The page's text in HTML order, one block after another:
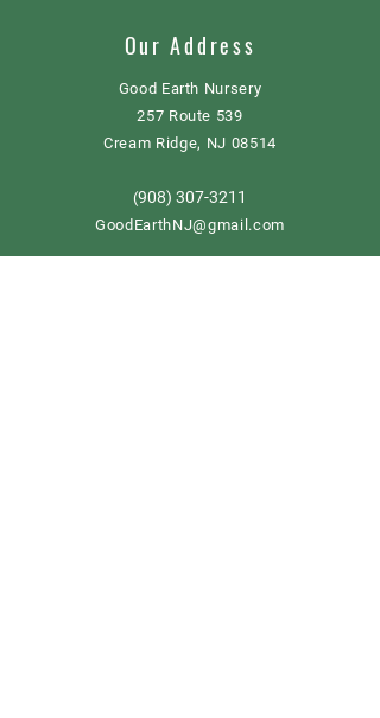
Our Address
Good Earth Nursery
257 Route 539
Cream Ridge, NJ 08514
(908) 307-3211
GoodEarthNJ@gmail.com